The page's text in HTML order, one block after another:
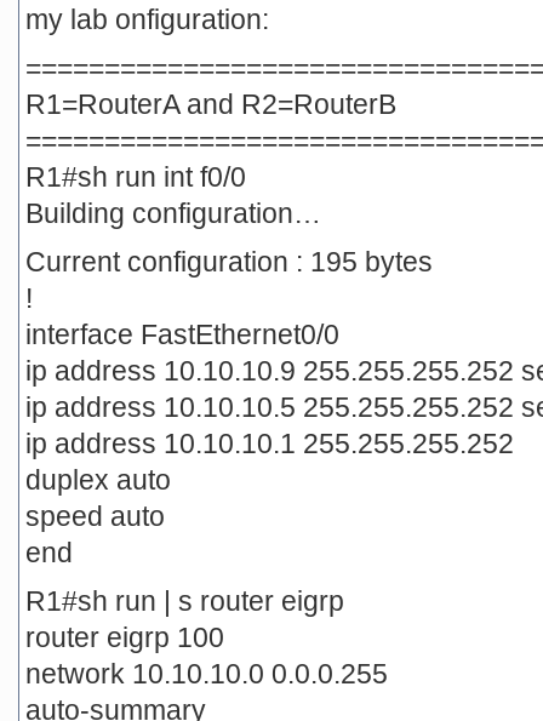
my lab onfiguration:
R1=RouterA and R2=RouterB
R1#sh run int f0/0
Building configuration…
Current configuration : 195 bytes
!
interface FastEthernet0/0
ip address 10.10.10.9 255.255.255.252
ip address 10.10.10.5 255.255.255.252
ip address 10.10.10.1 255.255.255.252
duplex auto
speed auto
end
R1#sh run | s router eigrp
router eigrp 100
network 10.10.10.0 0.0.0.255
auto-summary